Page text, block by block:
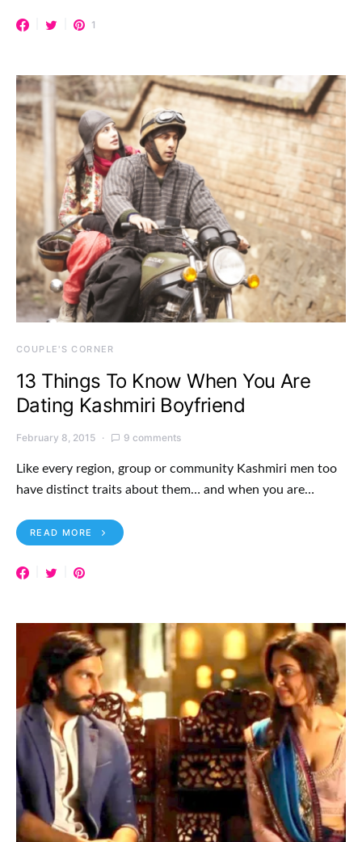
1
COUPLE'S CORNER
13 Things To Know When You Are
Dating Kashmiri Boyfriend
February 8, 2015 9 comments
Like every region, group or community Kashmiri men too
have distinct traits about them… and when you are…
READ MORE